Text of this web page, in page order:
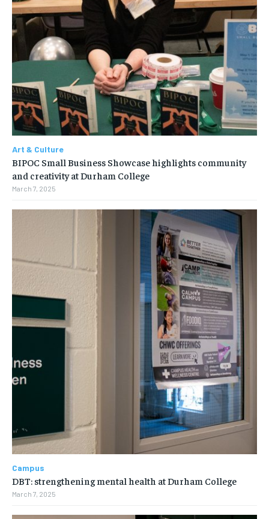
Art & Culture
BIPOC Small Business Showcase highlights community
and creativity at Durham College
March 7, 2025
Campus
DBT: strengthening mental health at Durham College
March 7, 2025